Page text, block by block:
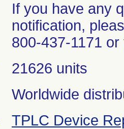
If you have any
notification,
800-437-1171
21626 units
Worldwide
TPLC Device